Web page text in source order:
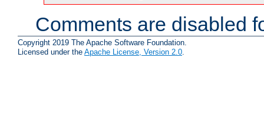
Comments are disabled
Copyright 2019 The Apache Software Foundation.
Licensed under the Apache License, Version 2.0